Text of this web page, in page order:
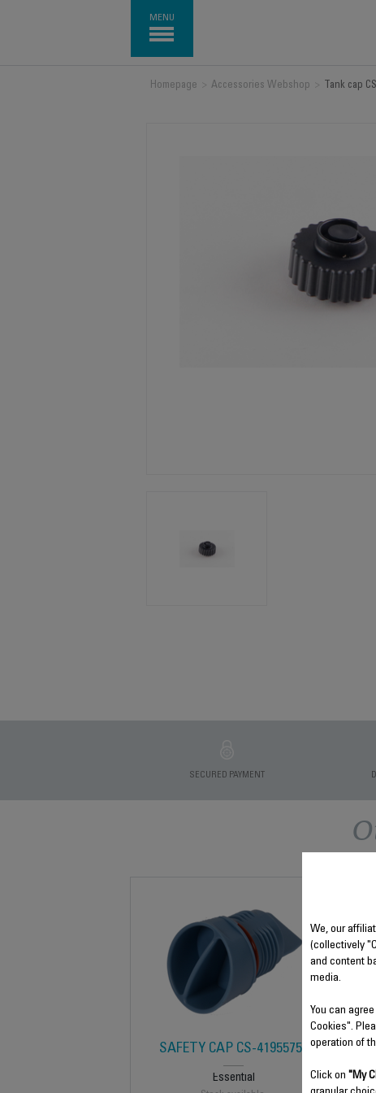
MENU
Homepage Accessories Webshop Tank cap
SECURED PAYMENT
SAFETY CAP CS-41955752
Essential
We, our
(collectively
and content
media.
You can
Cookies".
operation of
Click on "My